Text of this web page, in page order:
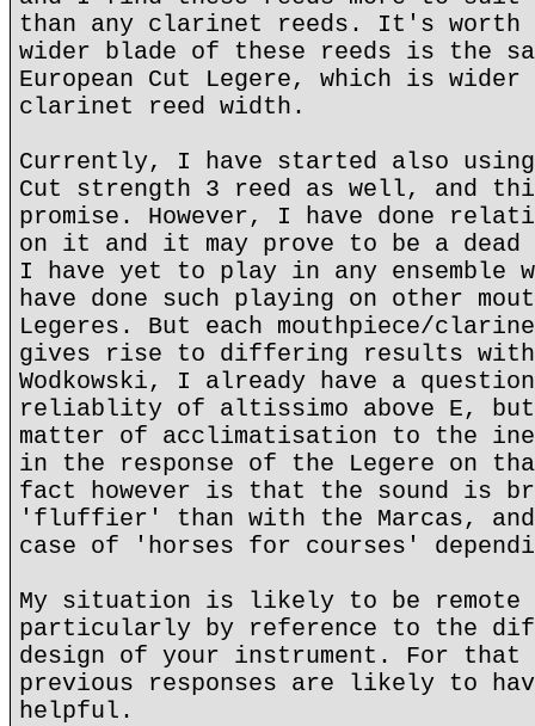
than any clarinet reeds. It's worth
wider blade of these reeds is the
European Cut Legere, which is
clarinet reed width.
Currently, I have started also using
Cut strength 3 reed as well, and
promise. However, I have done
on it and it may prove to be a
I have yet to play in any
have done such playing on other
Legeres. But each mouthpiece/
gives rise to differing results with
Wodkowski, I already have a
reliablity of altissimo above E,
matter of acclimatisation to the
in the response of the Legere on
fact however is that the sound is
'fluffier' than with the Marcas,
case of 'horses for courses'
My situation is likely to be remote
particularly by reference to the
design of your instrument. For that
previous responses are likely to
helpful.